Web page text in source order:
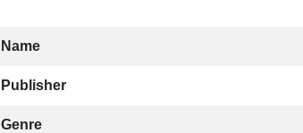
Name
Publisher
Genre